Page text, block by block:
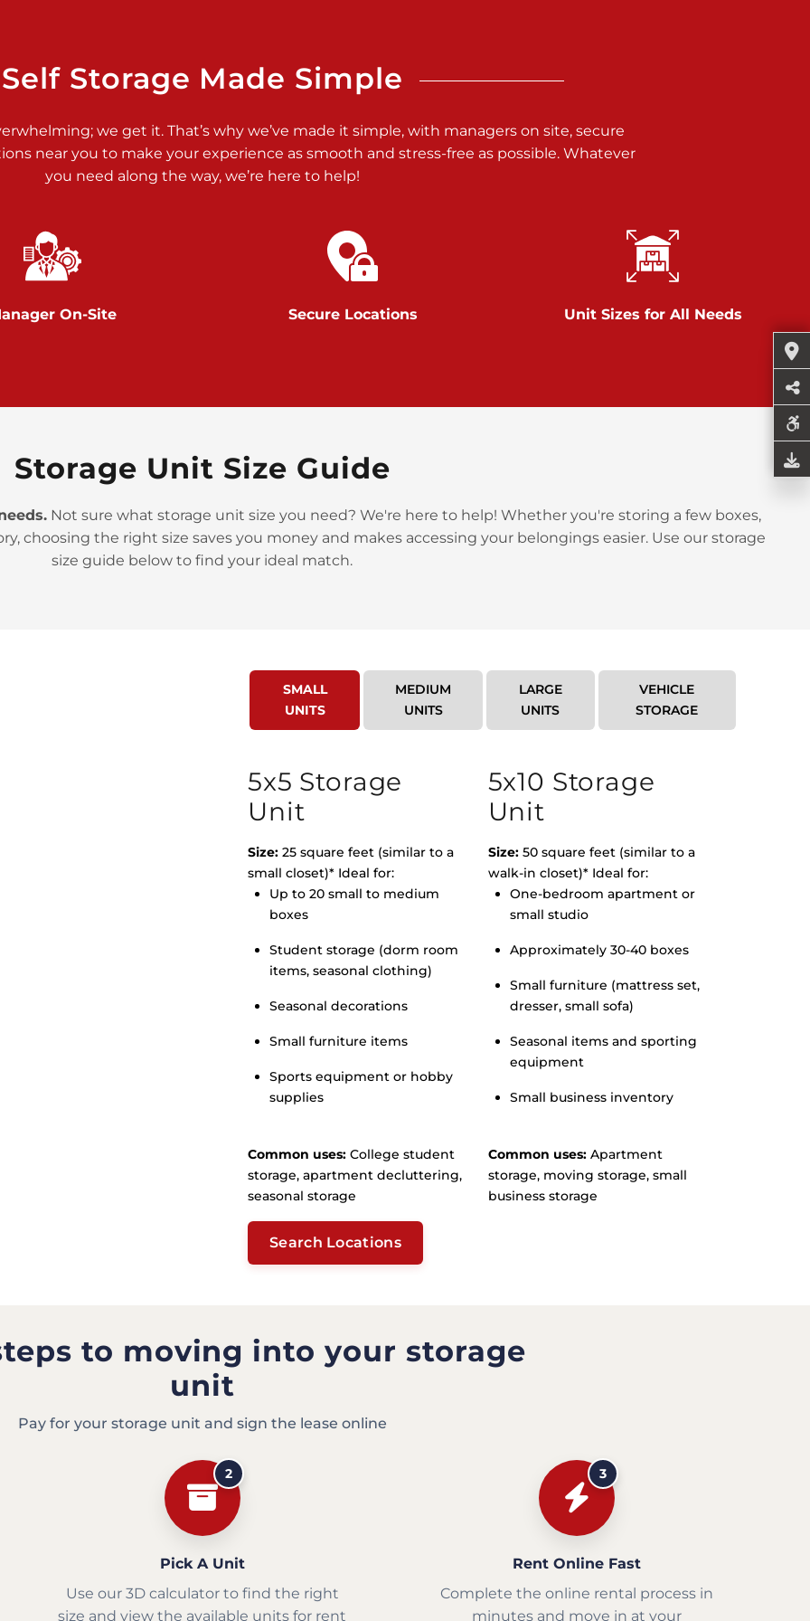
>
>
Self Storage Made Simple
we get it. That’s why we’ve made it simple, with managers on site, secure
near you to make your experience as smooth and stress-free as possible. Whatever
you need along the way, we’re here to help!
On-Site Secure Locations Unit Sizes for All Needs
Storage Unit Size Guide
Not sure what storage unit size you need? We're here to help! Whether you're storing a few boxes,
choosing the right size saves you money and makes accessing your belongings easier. Use our storage
size guide below to find your ideal match.
SMALL
UNITS
MEDIUM
UNITS
LARGE
UNITS
VEHICLE
STORAGE
5x5 Storage
Unit
Size: 25 square feet (similar to a
small closet)* Ideal for:
Up to 20 small to medium
boxes
Student storage (dorm room
items, seasonal clothing)
Seasonal decorations
Small furniture items
Sports equipment or hobby
supplies
Common uses: College student
storage, apartment decluttering,
seasonal storage
5x10 Storage
Unit
Size:50 square feet (similar to a
walk-in closet)* Ideal for:
One-bedroom apartment or
small studio
Approximately 30-40 boxes
Small furniture (mattress set,
dresser, small sofa)
Seasonal items and sporting
equipment
Small business inventory
Common uses:Apartment
storage, moving storage, small
business storage
Search Locations
to moving into your storage
unit
Pay for your storage unit and sign the lease online
2
Pick A Unit
Use our 3D calculator to find the right
size and view the available units for rent
3
Rent Online Fast
Complete the online rental process in
minutes and move in at your